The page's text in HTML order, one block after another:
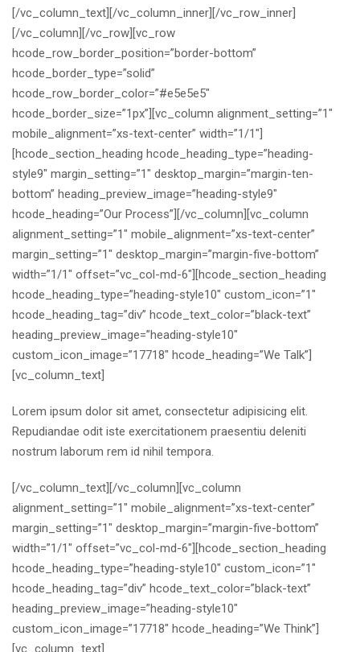
[/vc_column_text][/vc_column_inner][/vc_row_inner]
[/vc_column][/vc_row][vc_row
hcode_row_border_position=”border-bottom”
hcode_border_type=”solid”
hcode_row_border_color=”#e5e5e5″
hcode_border_size=”1px”][vc_column alignment_setting=”1″
mobile_alignment=”xs-text-center” width=”1/1″]
[hcode_section_heading hcode_heading_type=”heading-
style9″ margin_setting=”1″ desktop_margin=”margin-ten-
bottom” heading_preview_image=”heading-style9″
hcode_heading=”Our Process”][/vc_column][vc_column
alignment_setting=”1″ mobile_alignment=”xs-text-center”
margin_setting=”1″ desktop_margin=”margin-five-bottom”
width=”1/1″ offset=”vc_col-md-6″][hcode_section_heading
hcode_heading_type=”heading-style10″ custom_icon=”1″
hcode_heading_tag=”div” hcode_text_color=”black-text”
heading_preview_image=”heading-style10″
custom_icon_image=”17718″ hcode_heading=”We Talk”]
[vc_column_text]
Lorem ipsum dolor sit amet, consectetur adipisicing elit.
Repudiandae odit iste exercitationem praesentiu deleniti
nostrum laborum rem id nihil tempora.
[/vc_column_text][/vc_column][vc_column
alignment_setting=”1″ mobile_alignment=”xs-text-center”
margin_setting=”1″ desktop_margin=”margin-five-bottom”
width=”1/1″ offset=”vc_col-md-6″][hcode_section_heading
hcode_heading_type=”heading-style10″ custom_icon=”1″
hcode_heading_tag=”div” hcode_text_color=”black-text”
heading_preview_image=”heading-style10″
custom_icon_image=”17718″ hcode_heading=”We Think”]
[vc_column_text]